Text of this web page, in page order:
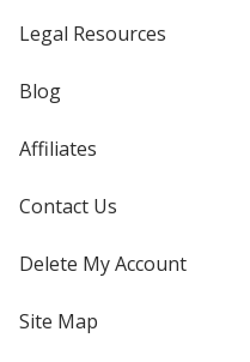
Legal Resources
Blog
Affiliates
Contact Us
Delete My Account
Site Map